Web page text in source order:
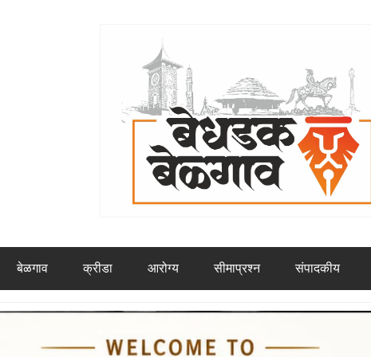
बेळगाव क्रीडा आरोग्य सीमाप्रश्न संपादकीय